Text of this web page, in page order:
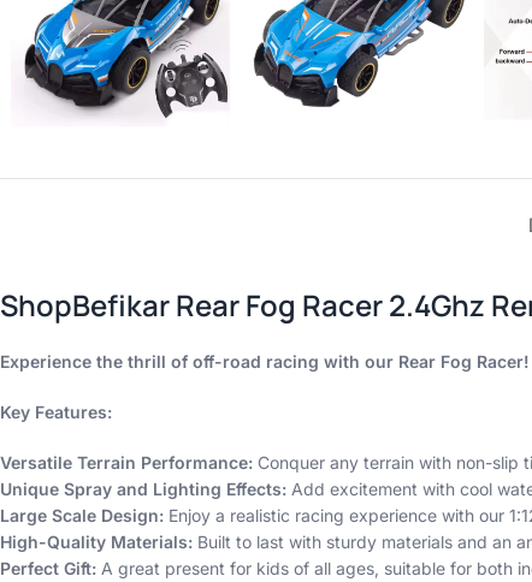
ShopBefikar Rear Fog Racer 2.4Ghz
Experience the thrill of off-road racing with our Rear Fog Racer!
Key Features:
Versatile Terrain Performance: Conquer any terrain with non-slip
Unique Spray and Lighting Effects: Add excitement with cool
Large Scale Design: Enjoy a realistic racing experience with our
High-Quality Materials: Built to last with sturdy materials and an
Perfect Gift: A great present for kids of all ages, suitable for both